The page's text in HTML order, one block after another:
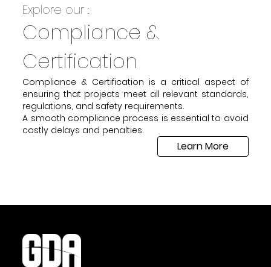
Explore our :
Compliance &
Certification
Compliance & Certification is a critical aspect of
ensuring that projects meet all relevant standards,
regulations, and safety requirements.
A smooth compliance process is essential to avoid
costly delays and penalties.
Learn More